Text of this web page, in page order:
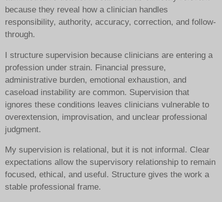
because they reveal how a clinician handles
responsibility, authority, accuracy, correction, and follow-
through.
I structure supervision because clinicians are entering a
profession under strain. Financial pressure,
administrative burden, emotional exhaustion, and
caseload instability are common. Supervision that
ignores these conditions leaves clinicians vulnerable to
overextension, improvisation, and unclear professional
judgment.
My supervision is relational, but it is not informal. Clear
expectations allow the supervisory relationship to remain
focused, ethical, and useful. Structure gives the work a
stable professional frame.